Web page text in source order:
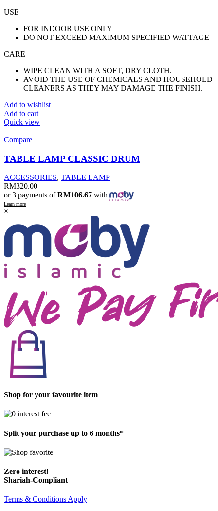
USE
FOR INDOOR USE ONLY
DO NOT EXCEED MAXIMUM SPECIFIED WATTAGE
CARE
WIPE CLEAN WITH A SOFT, DRY CLOTH.
AVOID THE USE OF CHEMICALS AND HOUSEHOLD
CLEANERS AS THEY MAY DAMAGE THE FINISH.
Add to wishlist
Add to cart
Quick view
Compare
TABLE LAMP CLASSIC DRUM
ACCESSORIES, TABLE LAMP
RM320.00
or 3 payments ofRM106.67 with
Learn more
×
Shop for your favourite item
Split your purchase up to 6 months*
Zero interest!
Shariah-Compliant
Terms & Conditions Apply